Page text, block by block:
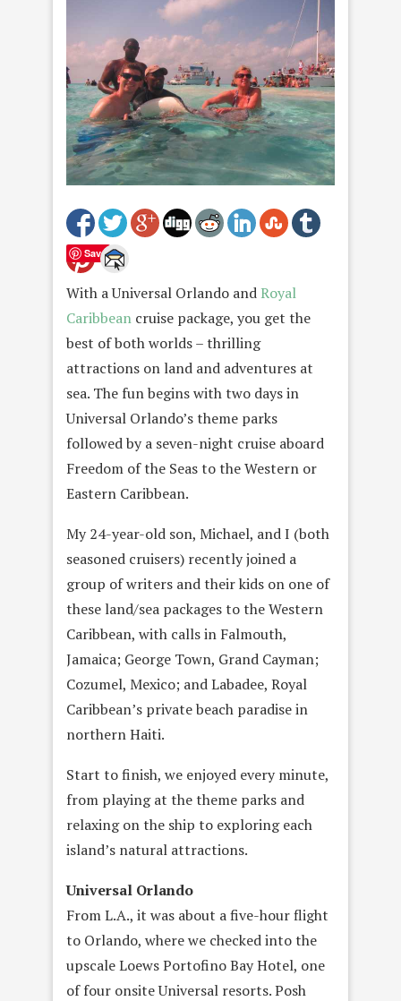
Save
With a Universal Orlando andRoyal
Caribbean cruise package, you get the
best of both worlds – thrilling
attractions on land and adventures at
sea. The fun begins with two days in
Universal Orlando’s theme parks
followed by a seven-night cruise aboard
Freedom of the Seas to the Western or
Eastern Caribbean.
My 24-year-old son, Michael, and I (both
seasoned cruisers) recently joined a
group of writers and their kids on one of
these land/sea packages to the Western
Caribbean, with calls in Falmouth,
Jamaica; George Town, Grand Cayman;
Cozumel, Mexico; and Labadee, Royal
Caribbean’s private beach paradise in
northern Haiti.
Start to finish, we enjoyed every minute,
from playing at the theme parks and
relaxing on the ship to exploring each
island’s natural attractions.
Universal Orlando
From L.A., it was about a five-hour flight
to Orlando, where we checked into the
upscale Loews Portofino Bay Hotel, one
of four onsite Universal resorts. Posh